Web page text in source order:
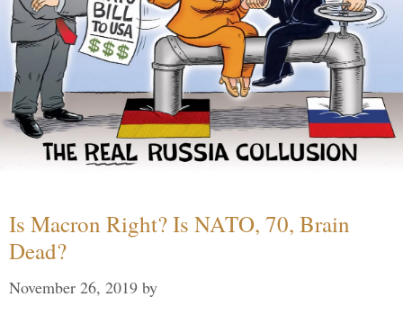
Is Macron Right? Is NATO, 70, Brain
Dead?
November 26, 2019 by